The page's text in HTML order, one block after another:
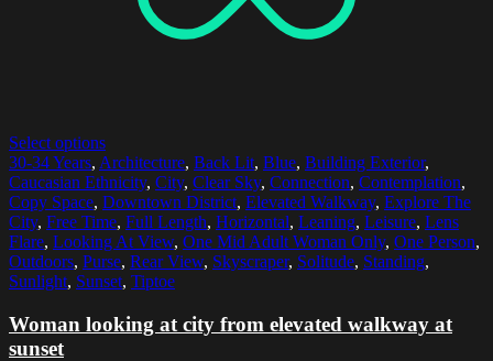
Select options
30-34 Years, Architecture, Back Lit, Blue, Building Exterior,
Caucasian Ethnicity, City, Clear Sky, Connection, Contemplation,
Copy Space, Downtown District, Elevated Walkway, Explore The
City, Free Time, Full Length, Horizontal, Leaning, Leisure, Lens
Flare, Looking At View, One Mid Adult Woman Only, One Person,
Outdoors, Purse, Rear View, Skyscraper, Solitude, Standing,
Sunlight, Sunset, Tiptoe
Woman looking at city from elevated walkway at
sunset